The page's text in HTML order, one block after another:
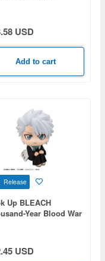
USD
Add to cart
Release
Up BLEACH
Year Blood War
USD